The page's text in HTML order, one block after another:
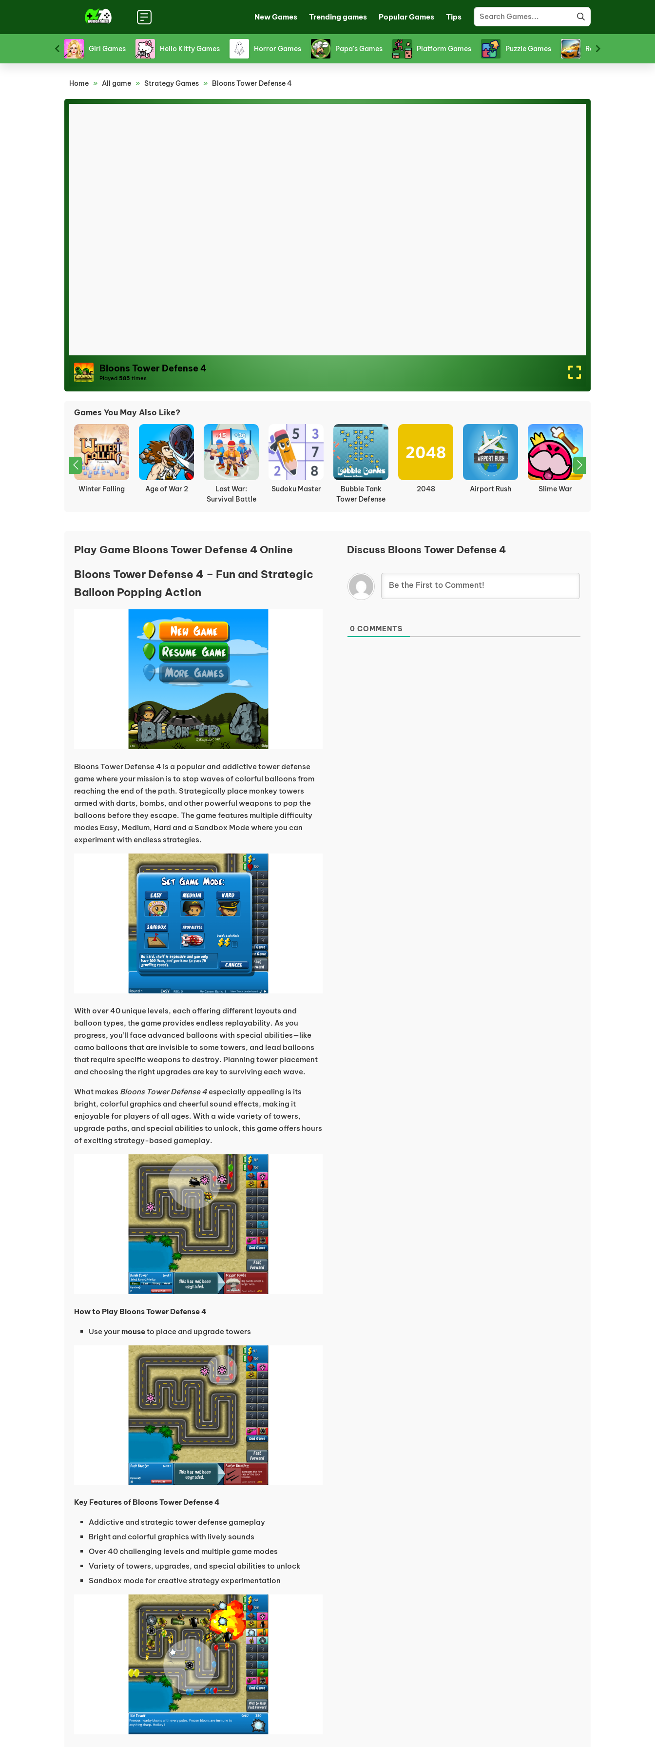
New Games Trending games Popular Games Tips
Girl Games Hello Kitty Games Horror Games Papa's Games Platform Games Puzzle Games Racing Games
Home » All game » Strategy Games » Bloons Tower Defense 4
Bloons Tower Defense 4
Played 585 times
Games You May Also Like?
Winter Falling Age of War 2
Last War:
Survival Battle
Sudoku Master
Bubble Tank
Tower Defense
2048 Airport Rush Slime War
Play Game Bloons Tower Defense 4 Online
Bloons Tower Defense 4 – Fun and Strategic
Balloon Popping Action
Bloons Tower Defense 4 is a popular and addictive tower defense
game where your mission is to stop waves of colorful balloons from
reaching the end of the path. Strategically place monkey towers
armed with darts, bombs, and other powerful weapons to pop the
balloons before they escape. The game features multiple difficulty
modes Easy, Medium, Hard and a Sandbox Mode where you can
experiment with endless strategies.
With over 40 unique levels, each offering different layouts and
balloon types, the game provides endless replayability. As you
progress, you’ll face advanced balloons with special abilities—like
camo balloons that are invisible to some towers, and lead balloons
that require specific weapons to destroy. Planning tower placement
and choosing the right upgrades are key to surviving each wave.
What makes Bloons Tower Defense 4 especially appealing is its
bright, colorful graphics and cheerful sound effects, making it
enjoyable for players of all ages. With a wide variety of towers,
upgrade paths, and special abilities to unlock, this game offers hours
of exciting strategy-based gameplay.
How to Play Bloons Tower Defense 4
Use yourmouseto place and upgrade towers
Key Features of Bloons Tower Defense 4
Addictive and strategic tower defense gameplay
Bright and colorful graphics with lively sounds
Over 40 challenging levels and multiple game modes
Variety of towers, upgrades, and special abilities to unlock
Sandbox mode for creative strategy experimentation
Discuss Bloons Tower Defense 4
0 COMMENTS